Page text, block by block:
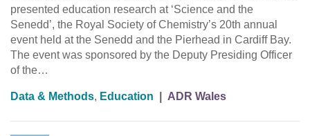
presented education research at ‘Science and the
Senedd’, the Royal Society of Chemistry’s 20th annual
event held at the Senedd and the Pierhead in Cardiff Bay.
The event was sponsored by the Deputy Presiding Officer
of the…
Data & Methods, Education ADR Wales